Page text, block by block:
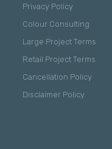
Privacy Policy
Colour Consulting
Large Project Terms
Retail Project Terms
Cancellation Policy
Disclaimer Policy